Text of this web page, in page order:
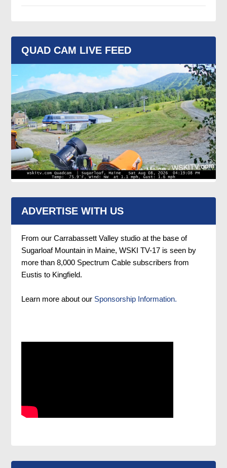
QUAD CAM LIVE FEED
ADVERTISE WITH US
From our Carrabassett Valley studio at the base of
Sugarloaf Mountain in Maine, WSKI TV-17 is seen by
more than 8,000 Spectrum Cable subscribers from
Eustis to Kingfield.
Learn more about our Sponsorship Information.